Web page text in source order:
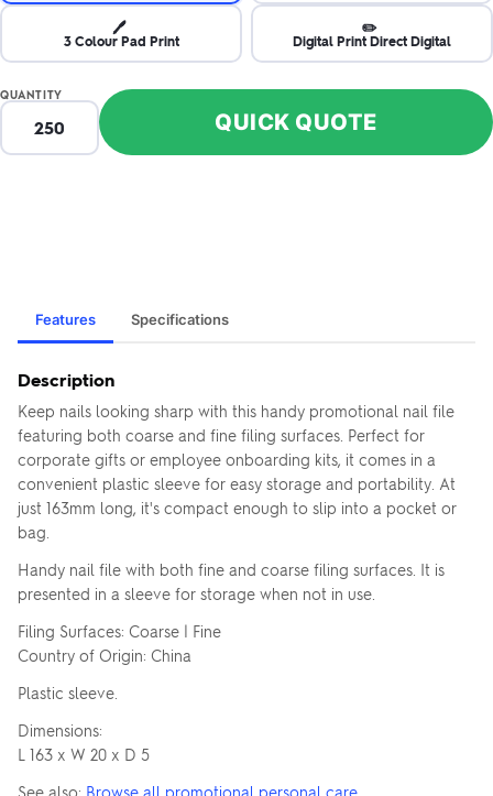
🖊️
3 Colour Pad Print
✏️
Digital Print Direct Digital
QUANTITY
QUICK QUOTE
Features Specifications
Description
Keep nails looking sharp with this handy promotional nail file
featuring both coarse and fine filing surfaces. Perfect for
corporate gifts or employee onboarding kits, it comes in a
convenient plastic sleeve for easy storage and portability. At
just 163mm long, it's compact enough to slip into a pocket or
bag.
Handy nail file with both fine and coarse filing surfaces. It is
presented in a sleeve for storage when not in use.
Filing Surfaces: Coarse | Fine
Country of Origin: China
Plastic sleeve.
Dimensions:
L 163 x W 20 x D 5
See also: Browse all promotional personal care